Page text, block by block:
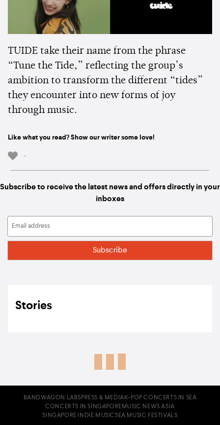
TUIDE take their name from the phrase
“Tune the Tide,” reflecting the group’s
ambition to transform the different “tides”
they encounter into new forms of joy
through music.
Like what you read? Show our writer some love!
-
Subscribe to receive the latest news and offers directly in your
inboxes
Stories
BANDWAGON LABS PRESS & MEDIA K-POP CONCERTS IN SEA
CONCERTS IN SINGAPORE MUSIC NEWS ASIA
SINGAPORE INDIE MUSICSEA MUSIC FESTIVALS